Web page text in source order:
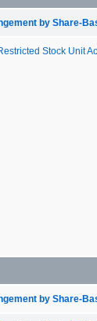
by Share-
Stock Unit
by Share-